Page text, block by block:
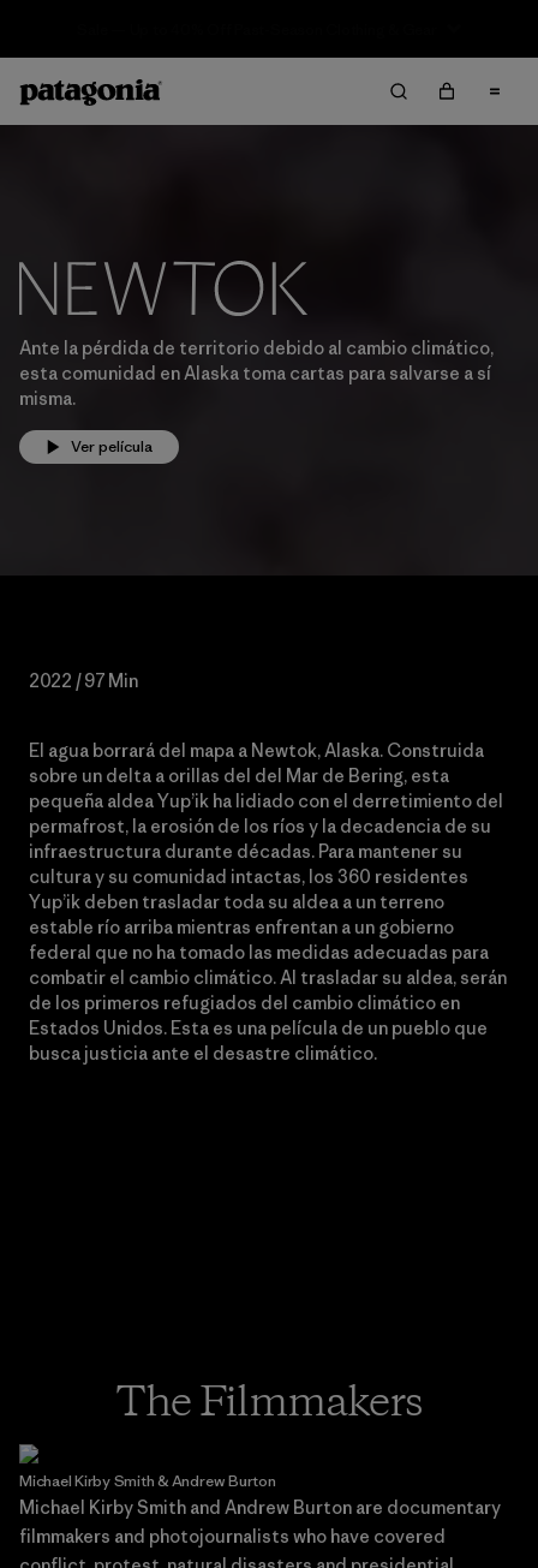
Ante la pérdida de territorio debido al cambio climático,
esta comunidad en Alaska toma cartas para salvarse a sí
misma.
Ver película
2022 / 97 Min
El agua borrará del mapa a Newtok, Alaska. Construida
sobre un delta a orillas del del Mar de Bering, esta
pequeña aldea Yup’ik ha lidiado con el derretimiento del
permafrost, la erosión de los ríos y la decadencia de su
infraestructura durante décadas. Para mantener su
cultura y su comunidad intactas, los 360 residentes
Yup’ik deben trasladar toda su aldea a un terreno
estable río arriba mientras enfrentan a un gobierno
federal que no ha tomado las medidas adecuadas para
combatir el cambio climático. Al trasladar su aldea, serán
de los primeros refugiados del cambio climático en
Estados Unidos. Esta es una película de un pueblo que
busca justicia ante el desastre climático.
The Filmmakers
Michael Kirby Smith & Andrew Burton
Michael Kirby Smith and Andrew Burton are documentary
filmmakers and photojournalists who have covered